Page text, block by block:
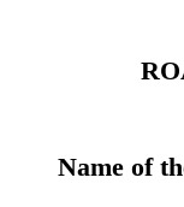
Name of